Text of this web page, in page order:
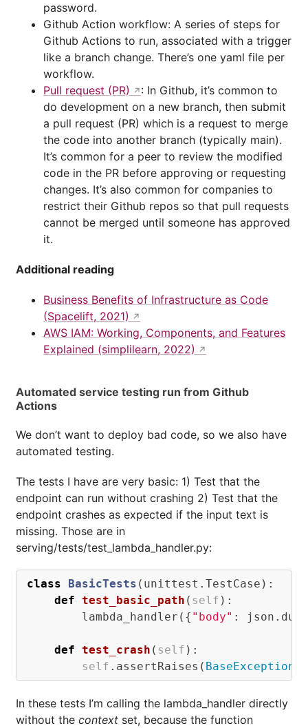
password.
Github Action workflow: A series of steps for
Github Actions to run, associated with a trigger
like a branch change. There’s one yaml file per
workflow.
Pull request (PR)
: In Github, it’s common to
do development on a new branch, then submit
a pull request (PR) which is a request to merge
the code into another branch (typically main).
It’s common for a peer to review the modified
code in the PR before approving or requesting
changes. It’s also common for companies to
restrict their Github repos so that pull requests
cannot be merged until someone has approved
it.
Additional reading
Business Benefits of Infrastructure as Code
(Spacelift, 2021)
AWS IAM: Working, Components, and Features
Explained (simplilearn, 2022)
Automated service testing run from Github
Actions
We don’t want to deploy bad code, so we also have
automated testing.
The tests I have are very basic: 1) Test that the
endpoint can run without crashing 2) Test that the
endpoint crashes as expected if the input text is
missing. Those are in
serving/tests/test_lambda_handler.py:
class BasicTests ( unittest . TestCase ):
def test_basic_path ( self ):
lambda_handler ({ "body" : json .
def test_crash ( self ):
self . assertRaises ( BaseException
In these tests I’m calling the lambda_handler directly
without the context set, because the function